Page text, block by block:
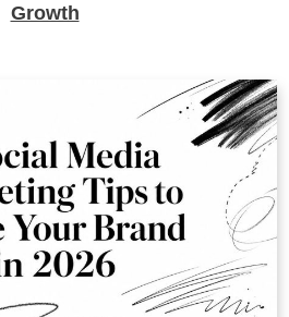
Growth